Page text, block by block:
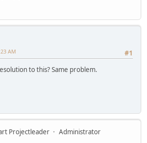
#1
AM
to this? Same problem.
Projectleader
Administrator